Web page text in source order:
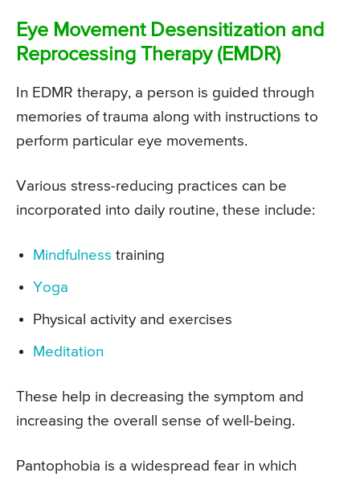
Eye Movement Desensitization and
Reprocessing Therapy (EMDR)
In EDMR therapy, a person is guided through
memories of trauma along with instructions to
perform particular eye movements.
Various stress-reducing practices can be
incorporated into daily routine, these include:
Mindfulness training
Yoga
Physical activity and exercises
Meditation
These help in decreasing the symptom and
increasing the overall sense of well-being.
Pantophobia is a widespread fear in which